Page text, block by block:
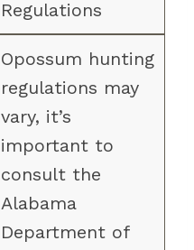
Regulations
Opossum hunting
regulations may
vary, it’s
important to
consult the
Alabama
Department of